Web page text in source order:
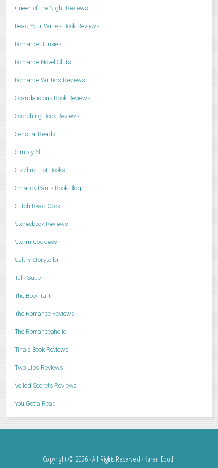
Queen of the Night Reviews
Read Your Writes Book Reviews
Romance Junkies
Romance Novel Sluts
Romance Writers Reviews
Scandalicious Book Reviews
Scorching Book Reviews
Sensual Reads
Simply Ali
Sizzling Hot Books
Smardy Pants Book Blog
Stitch Read Cook
Storeybook Reviews
Storm Goddess
Sultry Storyteller
Talk Supe
The Book Tart
The Romance Reviews
The Romanceaholic
Tina's Book Reviews
Two Lips Reviews
Veiled Secrets Reviews
You Gotta Read
Copyright © 2026 · All Rights Reserved · Karen Booth